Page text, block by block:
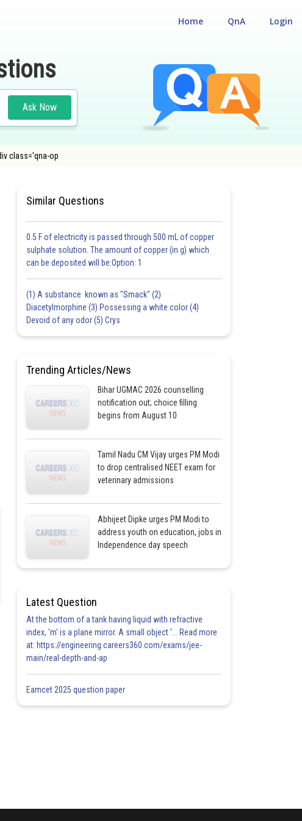
Login
QnA
Home
Ask Now
class='qna-op
TEST
Similar Questions
0.5 F of electricity is passed through 500 mL of copper
sulphate solution. The amount of copper (in g) which
can be deposited will be:Option: 1
(1) A substance known as "Smack" (2)
Diacetylmorphine (3) Possessing a white color (4)
Devoid of any odor (5) Crys
Trending Articles/News
Bihar UGMAC 2026 counselling
notification out; choice filling
begins from August 10
Tamil Nadu CM Vijay urges PM Modi
to drop centralised NEET exam for
veterinary admissions
Abhijeet Dipke urges PM Modi to
address youth on education, jobs in
Independence day speech
Latest Question
At the bottom of a tank having liquid with refractive
index, 'm' is a plane mirror. A small object '... Read more
at: https://engineering.careers360.com/exams/jee-
main/real-depth-and-ap
Eamcet 2025 question paper